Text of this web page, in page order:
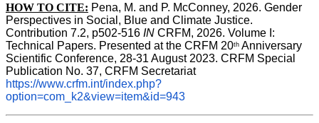
HOW TO CITE: Pena, M. and P. McConney, 2026. Gender
Perspectives in Social, Blue and Climate Justice.
Contribution 7.2, p502-516 IN CRFM, 2026. Volume I:
Technical Papers. Presented at the CRFM 20th Anniversary
Scientific Conference, 28-31 August 2023. CRFM Special
Publication No. 37, CRFM Secretariat
https://www.crfm.int/index.php?
option=com_k2&view=item&id=943